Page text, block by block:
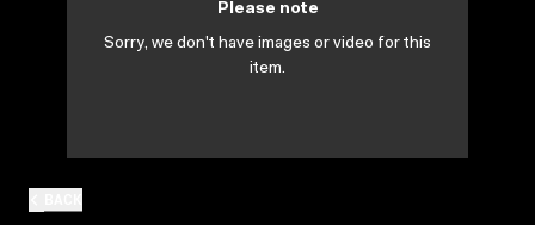
Please note
Sorry, we don't have images or video for this
item.